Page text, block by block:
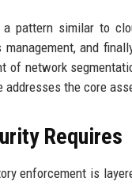
pattern similar to
and
of network
addresses the core
Requires
enforcement is